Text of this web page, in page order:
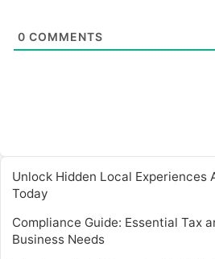
0 COMMENTS
Unlock Hidden Local Experiences
Today
Compliance Guide: Essential Tax
Business Needs